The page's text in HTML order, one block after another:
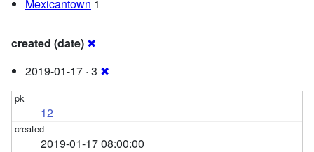
Mexicantown 1
created (date) ✖
2019-01-17 · 3 ✖
12
2019-01-17 08:00:00